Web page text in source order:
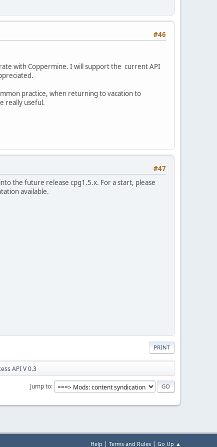
#46
with Coppermine. I will support the current API
practice, when returning to vacation to
really useful.
#47
the future release cpg1.5.x. For a start, please
available.
PRINT
API V 0.3
Jump to
Help | Terms and Rules | Go Up ▲